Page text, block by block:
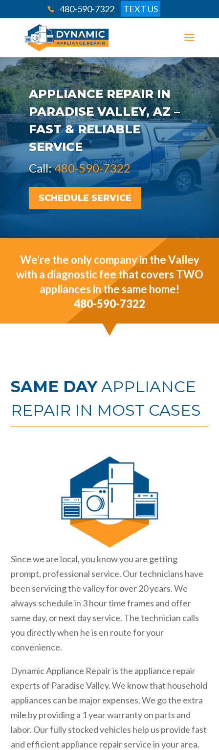
480-590-7322 TEXT US
APPLIANCE REPAIR IN
PARADISE VALLEY, AZ –
FAST & RELIABLE
SERVICE
Call:480-590-7322
SCHEDULE SERVICE
We’re the only company in the Valley
with a diagnostic fee that covers TWO
appliances in the same home!
480-590-7322
SAME DAYAPPLIANCE
REPAIR IN MOST CASES
Since we are local, you know you are getting
prompt, professional service. Our technicians have
been servicing the valley for over 20 years. We
always schedule in 3 hour time frames and offer
same day, or next day service. The technician calls
you directly when he is en route for your
convenience.
Dynamic Appliance Repair is the appliance repair
experts of Paradise Valley. We know that household
appliances can be major expenses. We go the extra
mile by providing a 1 year warranty on parts and
labor. Our fully stocked vehicles help us provide fast
and efficient appliance repair service in your area.